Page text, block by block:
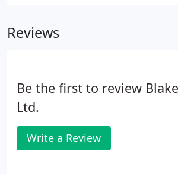
Reviews
Be the first to review
Ltd.
Write a Review